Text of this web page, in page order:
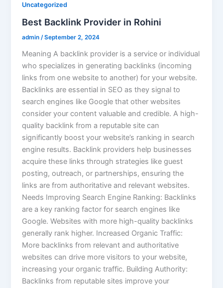
Uncategorized
Best Backlink Provider in Rohini
admin/September 2, 2024
Meaning A backlink provider is a service or individual
who specializes in generating backlinks (incoming
links from one website to another) for your website.
Backlinks are essential in SEO as they signal to
search engines like Google that other websites
consider your content valuable and credible. A high-
quality backlink from a reputable site can
significantly boost your website’s ranking in search
engine results. Backlink providers help businesses
acquire these links through strategies like guest
posting, outreach, or partnerships, ensuring the
links are from authoritative and relevant websites.
Needs Improving Search Engine Ranking: Backlinks
are a key ranking factor for search engines like
Google. Websites with more high-quality backlinks
generally rank higher. Increased Organic Traffic:
More backlinks from relevant and authoritative
websites can drive more visitors to your website,
increasing your organic traffic. Building Authority:
Backlinks from reputable sites improve your